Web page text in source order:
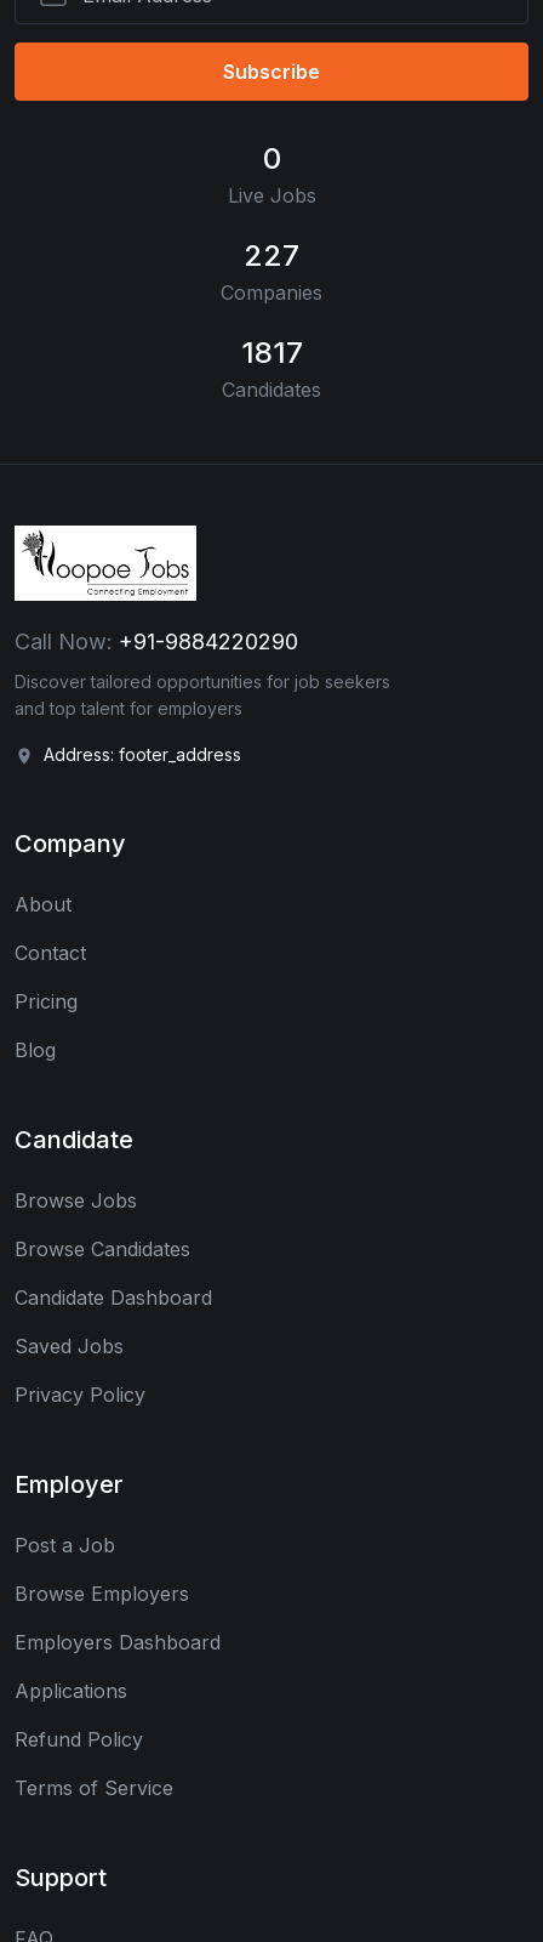
Subscribe
0
Live Jobs
227
Companies
1817
Candidates
Call Now: +91-9884220290
Discover tailored opportunities for job seekers
and top talent for employers
Address: footer_address
Company
About
Contact
Pricing
Blog
Candidate
Browse Jobs
Browse Candidates
Candidate Dashboard
Saved Jobs
Privacy Policy
Employer
Post a Job
Browse Employers
Employers Dashboard
Applications
Refund Policy
Terms of Service
Support